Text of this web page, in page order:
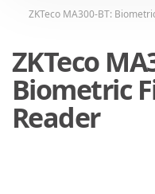
ZKTeco MA300-BT:
ZKTeco
Biometric
Reader